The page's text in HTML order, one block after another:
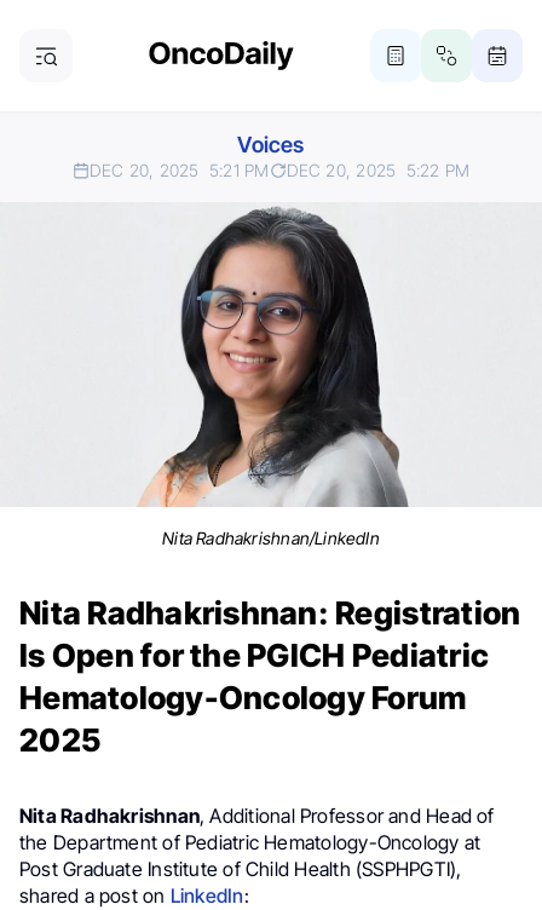
Voices
DEC 20, 2025 5:21 PM DEC 20, 2025 5:22 PM
Nita Radhakrishnan/LinkedIn
Nita Radhakrishnan: Registration
Is Open for the PGICH Pediatric
Hematology-Oncology Forum
2025
Nita Radhakrishnan, Additional Professor and Head of
the Department of Pediatric Hematology-Oncology at
Post Graduate Institute of Child Health (SSPHPGTI),
shared a post on LinkedIn: